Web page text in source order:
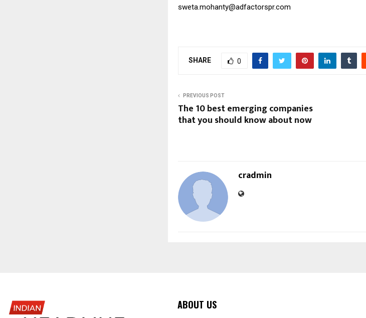
sweta.mohanty@adfactorspr.com
SHARE 0
PREVIOUS POST
The 10 best emerging companies
that you should know about now
cradmin
ABOUT US